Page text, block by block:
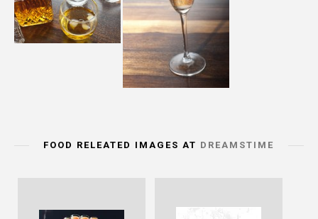
FOOD RELEATED IMAGES AT DREAMSTIME